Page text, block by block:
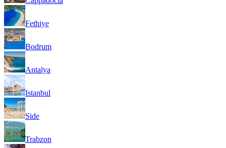
Fethiye
Bodrum
Antalya
Istanbul
Side
Trabzon